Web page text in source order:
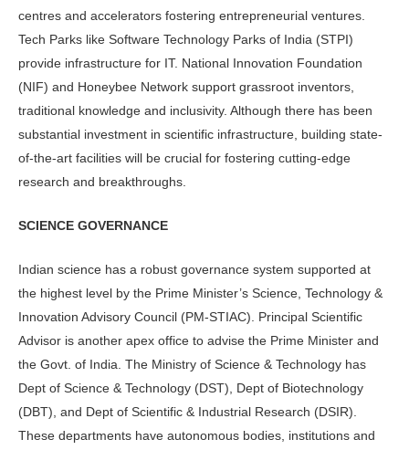
centres and accelerators fostering entrepreneurial ventures.
Tech Parks like Software Technology Parks of India (STPI)
provide infrastructure for IT. National Innovation Foundation
(NIF) and Honeybee Network support grassroot inventors,
traditional knowledge and inclusivity. Although there has been
substantial investment in scientific infrastructure, building state-
of-the-art facilities will be crucial for fostering cutting-edge
research and breakthroughs.
SCIENCE GOVERNANCE
Indian science has a robust governance system supported at
the highest level by the Prime Minister’s Science, Technology &
Innovation Advisory Council (PM-STIAC). Principal Scientific
Advisor is another apex office to advise the Prime Minister and
the Govt. of India. The Ministry of Science & Technology has
Dept of Science & Technology (DST), Dept of Biotechnology
(DBT), and Dept of Scientific & Industrial Research (DSIR).
These departments have autonomous bodies, institutions and